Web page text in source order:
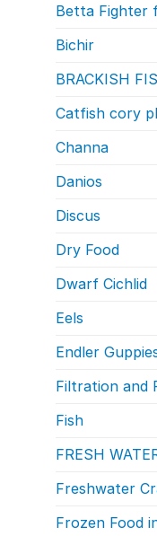
Betta Fighter
Bichir
BRACKISH
Catfish cory
Channa
Danios
Discus
Dry Food
Dwarf Cichlid
Eels
Endler
Filtration and
Fish
FRESH
Freshwater
Frozen Food